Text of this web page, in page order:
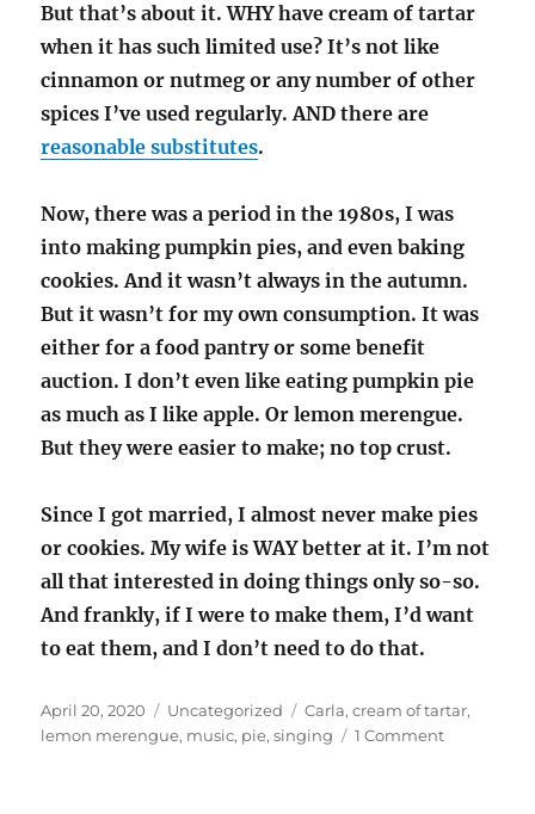
But that’s about it. WHY have cream of tartar
when it has such limited use? It’s not like
cinnamon or nutmeg or any number of other
spices I’ve used regularly. AND there are
reasonable substitutes.
Now, there was a period in the 1980s, I was
into making pumpkin pies, and even baking
cookies. And it wasn’t always in the autumn.
But it wasn’t for my own consumption. It was
either for a food pantry or some benefit
auction. I don’t even like eating pumpkin pie
as much as I like apple. Or lemon merengue.
But they were easier to make; no top crust.
Since I got married, I almost never make pies
or cookies. My wife is WAY better at it. I’m not
all that interested in doing things only so-so.
And frankly, if I were to make them, I’d want
to eat them, and I don’t need to do that.
Posted
on
April 20, 2020 Categories
Uncategorized Tags
Carla,cream of tartar,
lemon merengue, music, pie,singing 1 Commenton